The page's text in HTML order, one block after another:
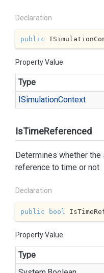
Declaration
public
Property Value
Type
ISimulationContext
IsTimeReferenced
Determines whether
reference to time or not
Declaration
public bool
Property Value
Type